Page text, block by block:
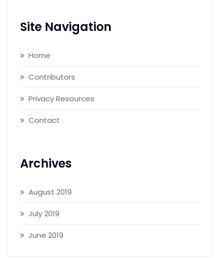
Site Navigation
Home
Contributors
Privacy Resources
Contact
Archives
August 2019
July 2019
June 2019